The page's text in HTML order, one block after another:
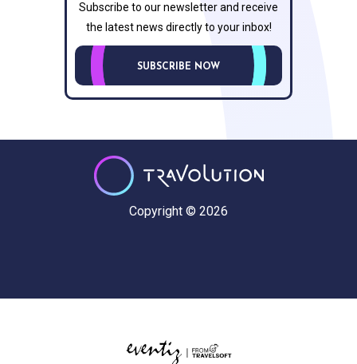
Subscribe to our newsletter and receive
the latest news directly to your inbox!
SUBSCRIBE NOW
Copyright © 2026